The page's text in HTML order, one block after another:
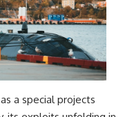
a special projects